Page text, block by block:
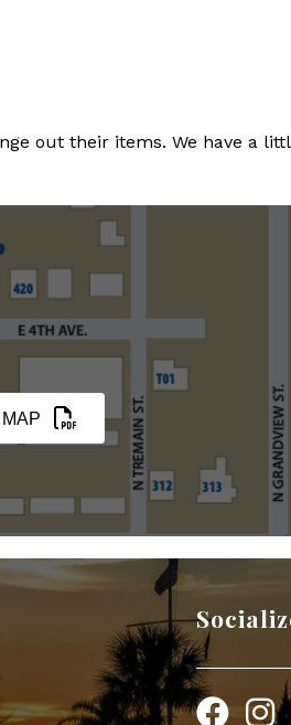
out their items. We have a
Facebook